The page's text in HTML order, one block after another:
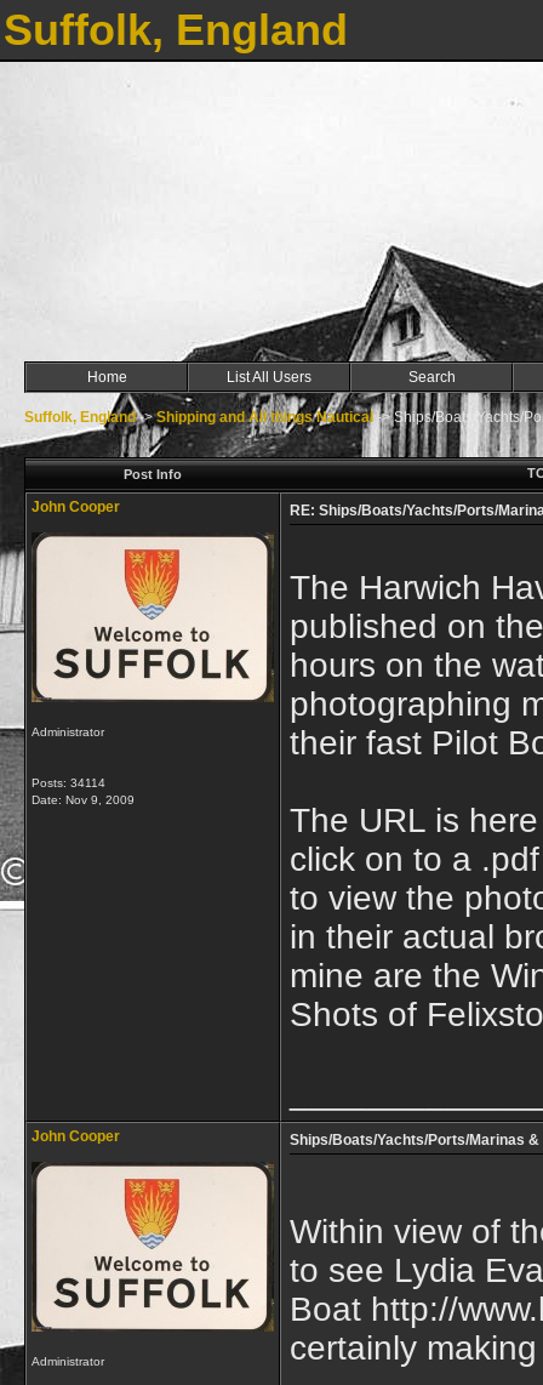
Suffolk, England
Home List All Users Search
Suffolk, England->Shipping and All things Nautical->Ships/Boats/Yachts/
Post Info
John Cooper
Administrator
Posts: 34114
Date: Nov 9, 2009
RE: Ships/Boats/Yachts/Ports/
The Harwich
published on
hours on the
photographing
their fast Pilot
The URL is
click on to a
to view the
in their actual
mine are the
Shots of
John Cooper
Administrator
Ships/Boats/Yachts/Ports/Marinas
Within view of
to see Lydia
Boat http://
certainly